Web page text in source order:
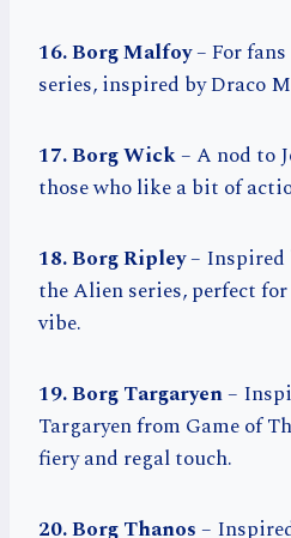
16. Borg Malfoy– For
series, inspired by Draco
17. Borg Wick– A nod to
those who like a bit of
18. Borg Ripley– Inspired
the Alien series, perfect
vibe.
19. Borg Targaryen–
Targaryen from Game of
fiery and regal touch.
20. Borg Thanos–